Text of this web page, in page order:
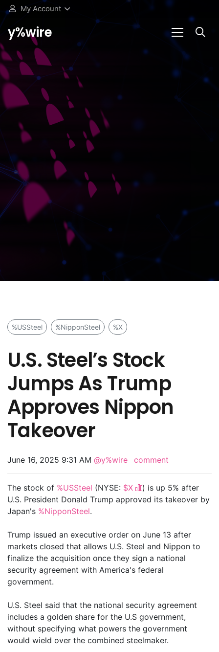
My Account
y%wire
%USSteel %NipponSteel %X
U.S. Steel’s Stock
Jumps As Trump
Approves Nippon
Takeover
June 16, 2025 9:31 AM @y%wire comment
The stock of %USSteel (NYSE: $X
) is up 5% after
U.S. President Donald Trump approved its takeover by
Japan's %NipponSteel.
Trump issued an executive order on June 13 after
markets closed that allows U.S. Steel and Nippon to
finalize the acquisition once they sign a national
security agreement with America's federal
government.
U.S. Steel said that the national security agreement
includes a golden share for the U.S government,
without specifying what powers the government
would wield over the combined steelmaker.